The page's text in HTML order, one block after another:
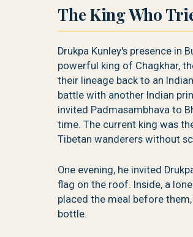
The King Who
Drukpa Kunley's presence in
powerful king of Chagkhar,
their lineage back to an
battle with another Indian
invited Padmasambhava to
time. The current king was
Tibetan wanderers without
One evening, he invited
flag on the roof. Inside, a
placed the meal before
bottle.